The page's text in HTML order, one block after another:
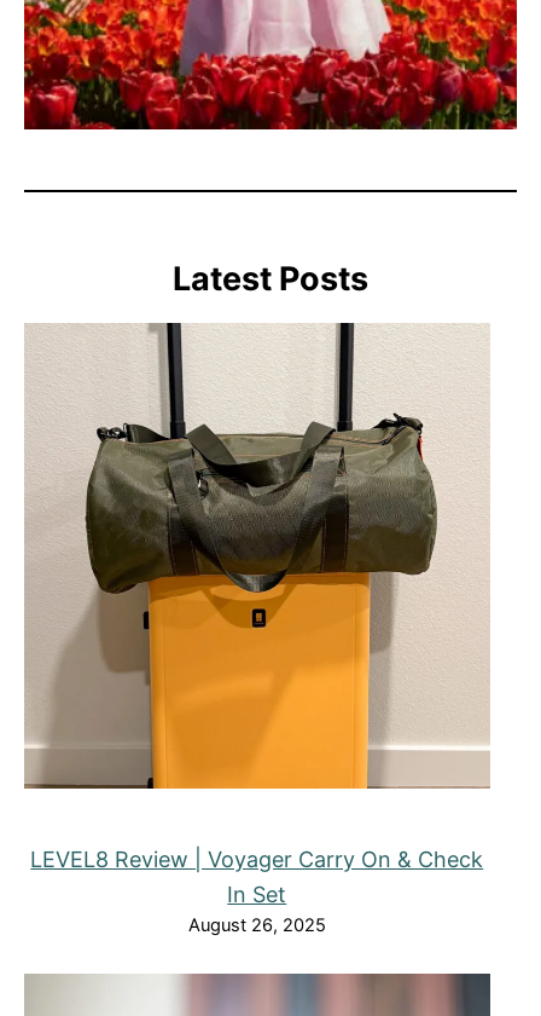
Latest Posts
LEVEL8 Review | Voyager Carry On & Check
In Set
August 26, 2025